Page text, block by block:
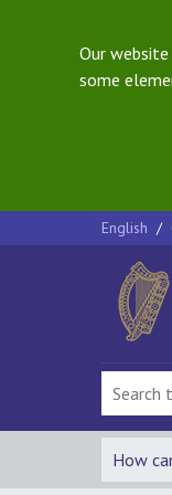
Our
some
English /
How